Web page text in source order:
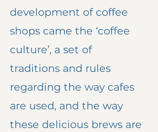
development of coffee
shops came the ‘coffee
culture’, a set of
traditions and rules
regarding the way cafes
are used, and the way
these delicious brews are